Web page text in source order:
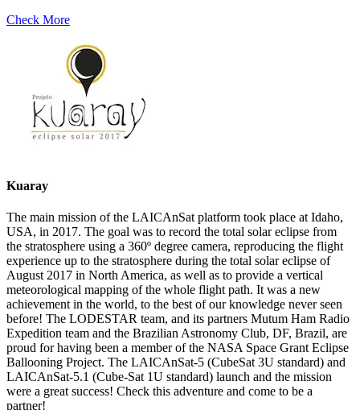
Check More
Kuaray
The main mission of the LAICAnSat platform took place at Idaho,
USA, in 2017. The goal was to record the total solar eclipse from
the stratosphere using a 360º degree camera, reproducing the flight
experience up to the stratosphere during the total solar eclipse of
August 2017 in North America, as well as to provide a vertical
meteorological mapping of the whole flight path. It was a new
achievement in the world, to the best of our knowledge never seen
before! The LODESTAR team, and its partners Mutum Ham Radio
Expedition team and the Brazilian Astronomy Club, DF, Brazil, are
proud for having been a member of the NASA Space Grant Eclipse
Ballooning Project. The LAICAnSat-5 (CubeSat 3U standard) and
LAICAnSat-5.1 (Cube-Sat 1U standard) launch and the mission
were a great success! Check this adventure and come to be a
partner!